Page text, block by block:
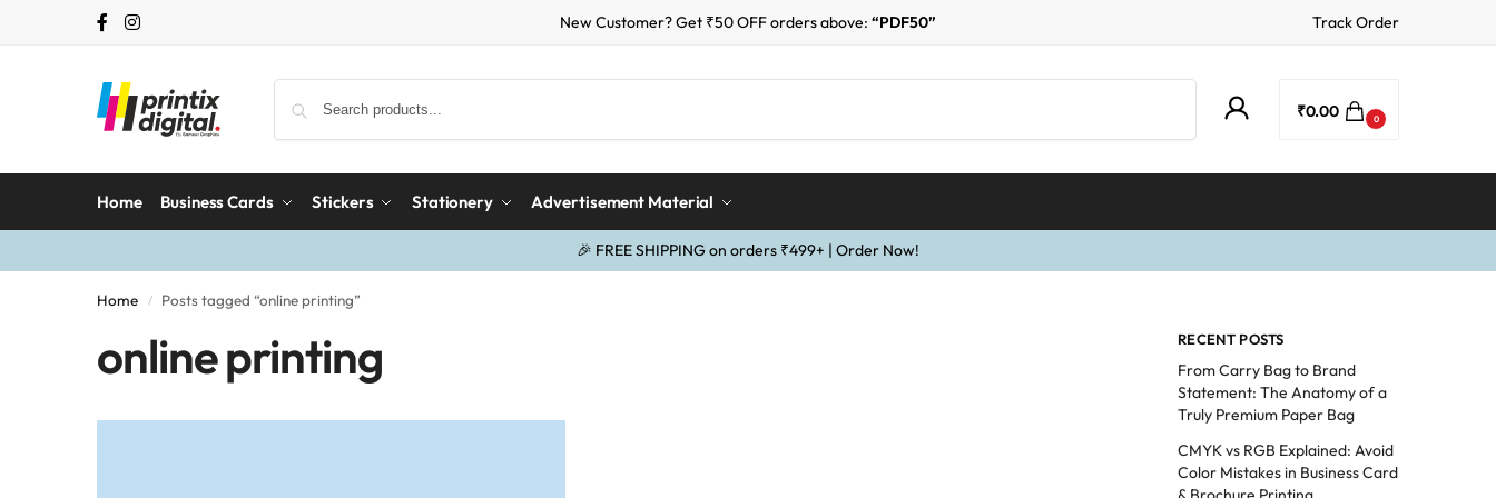
New Customer? Get ₹50 OFF orders above: “PDF50” Track Order
₹0.00 0
Home Business Cards Stickers Stationery Advertisement Material
🎉 FREE SHIPPING on orders ₹499+ | Order Now!
Home / Posts tagged “online printing”
online printing RECENT POSTS
From Carry Bag to Brand
Statement: The Anatomy of a
Truly Premium Paper Bag
CMYK vs RGB Explained: Avoid
Color Mistakes in Business Card